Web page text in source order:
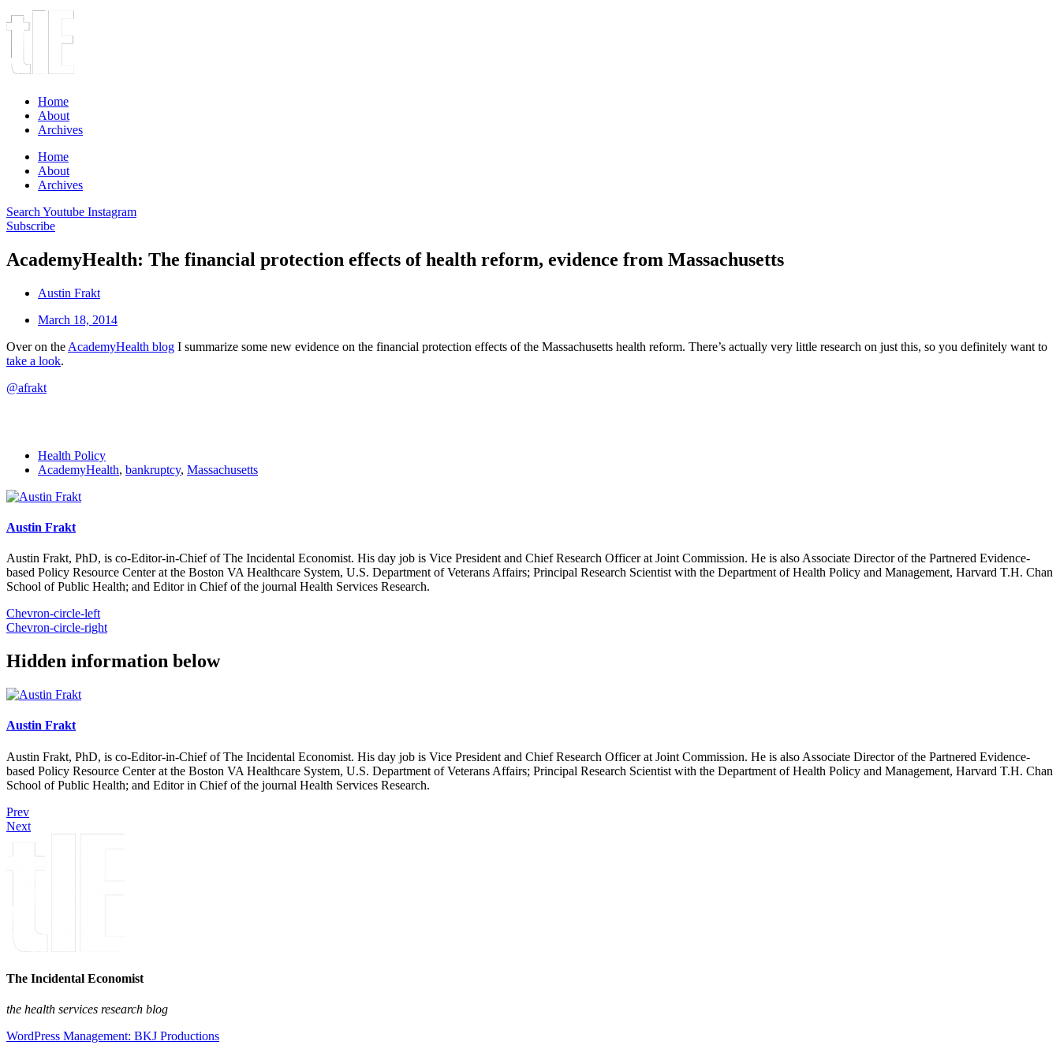
Home
About
Archives
Home
About
Archives
Search Youtube Instagram
Subscribe
AcademyHealth: The financial protection effects of health reform, evidence from Massachusetts
Austin Frakt
March 18, 2014
Over on the AcademyHealth blog I summarize some new evidence on the financial protection effects of the Massachusetts health reform. There’s actually very little research on just this, so you definitely want to
take a look.
@afrakt
Health Policy
AcademyHealth, bankruptcy, Massachusetts
Austin Frakt
Austin Frakt, PhD, is co-Editor-in-Chief of The Incidental Economist. His day job is Vice President and Chief Research Officer at Joint Commission. He is also Associate Director of the Partnered Evidence-
based Policy Resource Center at the Boston VA Healthcare System, U.S. Department of Veterans Affairs; Principal Research Scientist with the Department of Health Policy and Management, Harvard T.H. Chan
School of Public Health; and Editor in Chief of the journal Health Services Research.
Chevron-circle-left
Chevron-circle-right
Hidden information below
Austin Frakt
Austin Frakt, PhD, is co-Editor-in-Chief of The Incidental Economist. His day job is Vice President and Chief Research Officer at Joint Commission. He is also Associate Director of the Partnered Evidence-
based Policy Resource Center at the Boston VA Healthcare System, U.S. Department of Veterans Affairs; Principal Research Scientist with the Department of Health Policy and Management, Harvard T.H. Chan
School of Public Health; and Editor in Chief of the journal Health Services Research.
Prev
Next
The Incidental Economist
the health services research blog
WordPress Management: BKJ Productions